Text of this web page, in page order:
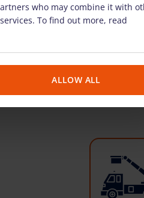
who may combine it with
To find out more, read
ALLOW ALL